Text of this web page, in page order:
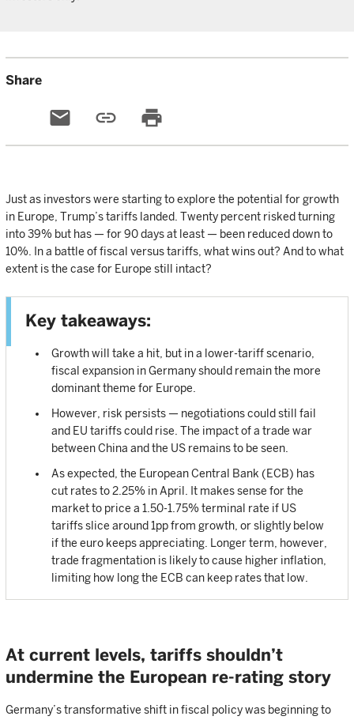
Share
email link print
Just as investors were starting to explore the potential for growth
in Europe, Trump’s tariffs landed. Twenty percent risked turning
into 39% but has — for 90 days at least — been reduced down to
10%. In a battle of fiscal versus tariffs, what wins out? And to what
extent is the case for Europe still intact?
Key takeaways:
Growth will take a hit, but in a lower-tariff scenario,
fiscal expansion in Germany should remain the more
dominant theme for Europe.
However, risk persists — negotiations could still fail
and EU tariffs could rise. The impact of a trade war
between China and the US remains to be seen.
As expected, the European Central Bank (ECB) has
cut rates to 2.25% in April. It makes sense for the
market to price a 1.50-1.75% terminal rate if US
tariffs slice around 1pp from growth, or slightly below
if the euro keeps appreciating. Longer term, however,
trade fragmentation is likely to cause higher inflation,
limiting how long the ECB can keep rates that low.
At current levels, tariffs shouldn’t
undermine the European re-rating story
Germany’s transformative shift in fiscal policy was beginning to